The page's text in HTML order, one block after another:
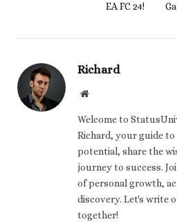
EA FC 24!
Richard
Website
Welcome to
Richard, your guide
potential, share the
journey to success.
of personal growth,
discovery. Let's write
together!